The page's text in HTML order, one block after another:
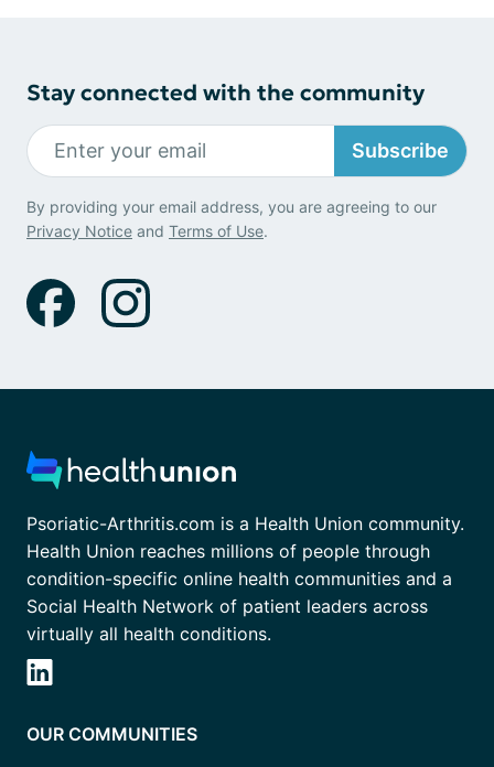
Stay connected with the community
Subscribe
By providing your email address, you are agreeing to our
Privacy Notice and Terms of Use.
Psoriatic-Arthritis.com is a Health Union community.
Health Union reaches millions of people through
condition-specific online health communities and a
Social Health Network of patient leaders across
virtually all health conditions.
OUR COMMUNITIES